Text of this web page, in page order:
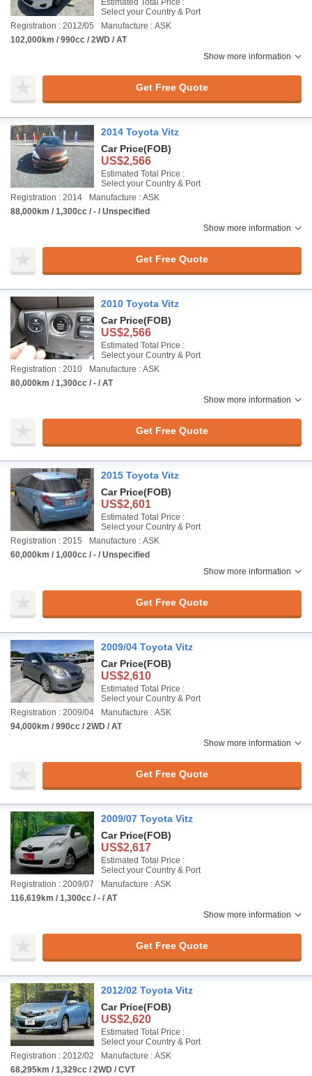
Select your Country & Port
Registration : 2012/05
Manufacture : ASK
102,000km / 990cc / 2WD / AT
Show more information
Get Free Quote
2014 Toyota Vitz
Car Price(FOB)
US$2,566
Estimated Total Price :
Select your Country & Port
Registration : 2014
Manufacture : ASK
88,000km / 1,300cc / - / Unspecified
Show more information
Get Free Quote
2010 Toyota Vitz
Car Price(FOB)
US$2,566
Estimated Total Price :
Select your Country & Port
Registration : 2010
Manufacture : ASK
80,000km / 1,300cc / - / AT
Show more information
Get Free Quote
2015 Toyota Vitz
Car Price(FOB)
US$2,601
Estimated Total Price :
Select your Country & Port
Registration : 2015
Manufacture : ASK
60,000km / 1,000cc / - / Unspecified
Show more information
Get Free Quote
2009/04 Toyota Vitz
Car Price(FOB)
US$2,610
Estimated Total Price :
Select your Country & Port
Registration : 2009/04
Manufacture : ASK
94,000km / 990cc / 2WD / AT
Show more information
Get Free Quote
2009/07 Toyota Vitz
Car Price(FOB)
US$2,617
Estimated Total Price :
Select your Country & Port
Registration : 2009/07
Manufacture : ASK
116,619km / 1,300cc / - / AT
Show more information
Get Free Quote
2012/02 Toyota Vitz
Car Price(FOB)
US$2,620
Estimated Total Price :
Select your Country & Port
Registration : 2012/02
Manufacture : ASK
68,295km / 1,329cc / 2WD / CVT